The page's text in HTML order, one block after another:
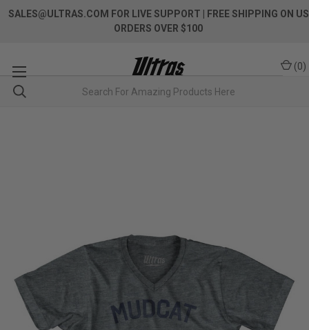
SALES@ULTRAS.COM FOR LIVE SUPPORT
| FREE SHIPPING ON US
ORDERS OVER $100
(0)